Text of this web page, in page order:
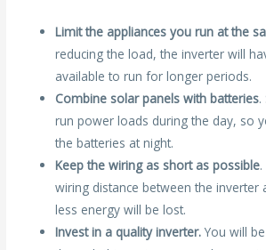
Limit the appliances you run at the
reducing the load, the inverter will
available to run for longer periods.
Combine solar panels with batteries.
run power loads during the day, so
the batteries at night.
Keep the wiring as short as possible
wiring distance between the inverter
less energy will be lost.
Invest in a quality inverter.You will